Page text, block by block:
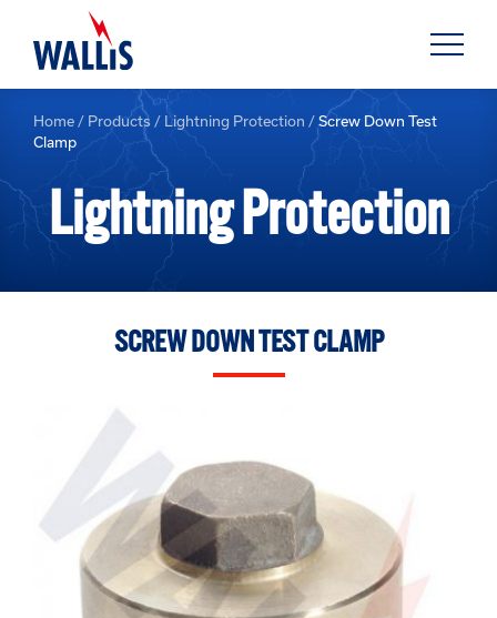
Home / Products / Lightning Protection /Screw Down Test
Clamp
Lightning Protection
SCREW DOWN TEST CLAMP